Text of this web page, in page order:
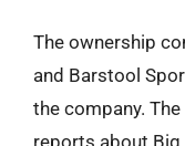
The ownership
and Barstool
the company.
reports about Big